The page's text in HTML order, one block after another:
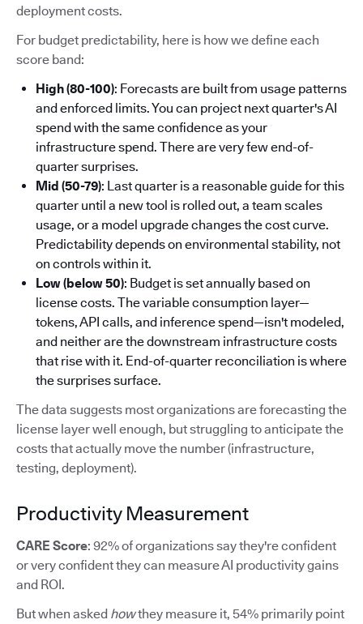
deployment costs.
For budget predictability, here is how we define each
score band:
High (80-100): Forecasts are built from usage patterns
and enforced limits. You can project next quarter's AI
spend with the same confidence as your
infrastructure spend. There are very few end-of-
quarter surprises.
Mid (50-79): Last quarter is a reasonable guide for this
quarter until a new tool is rolled out, a team scales
usage, or a model upgrade changes the cost curve.
Predictability depends on environmental stability, not
on controls within it.
Low (below 50): Budget is set annually based on
license costs. The variable consumption layer—
tokens, API calls, and inference spend—isn't modeled,
and neither are the downstream infrastructure costs
that rise with it. End-of-quarter reconciliation is where
the surprises surface.
The data suggests most organizations are forecasting the
license layer well enough, but struggling to anticipate the
costs that actually move the number (infrastructure,
testing, deployment).
Productivity Measurement
CARE Score: 92% of organizations say they're confident
or very confident they can measure AI productivity gains
and ROI.
But when asked howthey measure it, 54% primarily point